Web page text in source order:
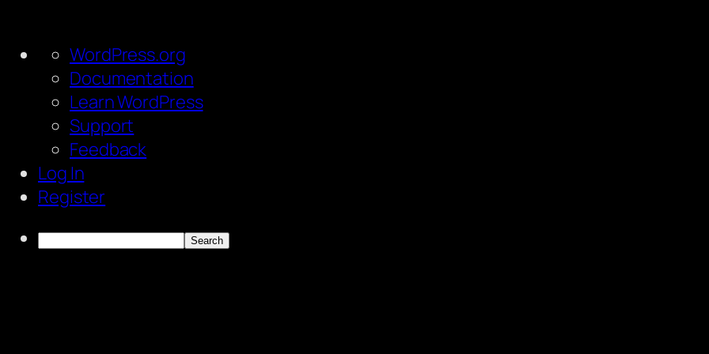
About
WordPress
WordPress.org
Documentation
Learn WordPress
Support
Feedback
Log In
Register
Search